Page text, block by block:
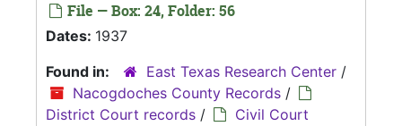
File — Box: 24, Folder: 56
Dates: 1937
Found in:
East Texas Research Center /
Nacogdoches County Records /
District Court records /
Civil Court